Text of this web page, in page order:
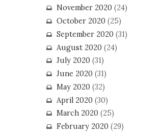
November 2020(24)
October 2020(25)
September 2020(31)
August 2020(24)
July 2020(31)
June 2020(31)
May 2020(32)
April 2020(30)
March 2020(25)
February 2020(29)